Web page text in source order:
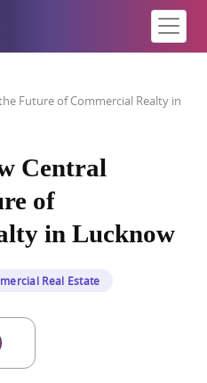
Future of Commercial Realty in
Central
of
in Lucknow
Real Estate